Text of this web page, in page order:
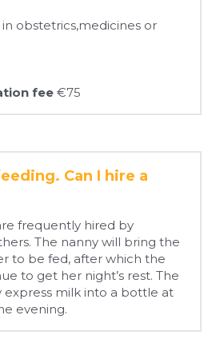
obstetrics,medicines or
fee €75
Can I hire a
frequently hired by
The nanny will bring the
to be fed, after which the
to get her night’s rest. The
express milk into a bottle at
evening.